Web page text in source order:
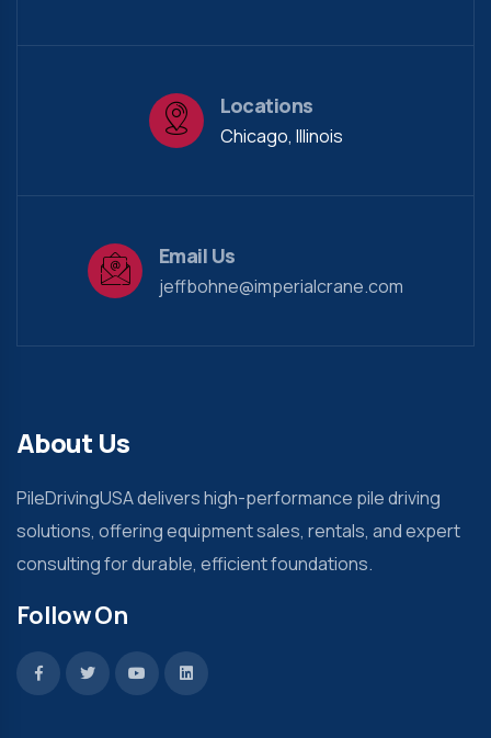
Locations
Chicago, Illinois
Email Us
jeffbohne@imperialcrane.com
About Us
PileDrivingUSA delivers high-performance pile driving
solutions, offering equipment sales, rentals, and expert
consulting for durable, efficient foundations.
Follow On